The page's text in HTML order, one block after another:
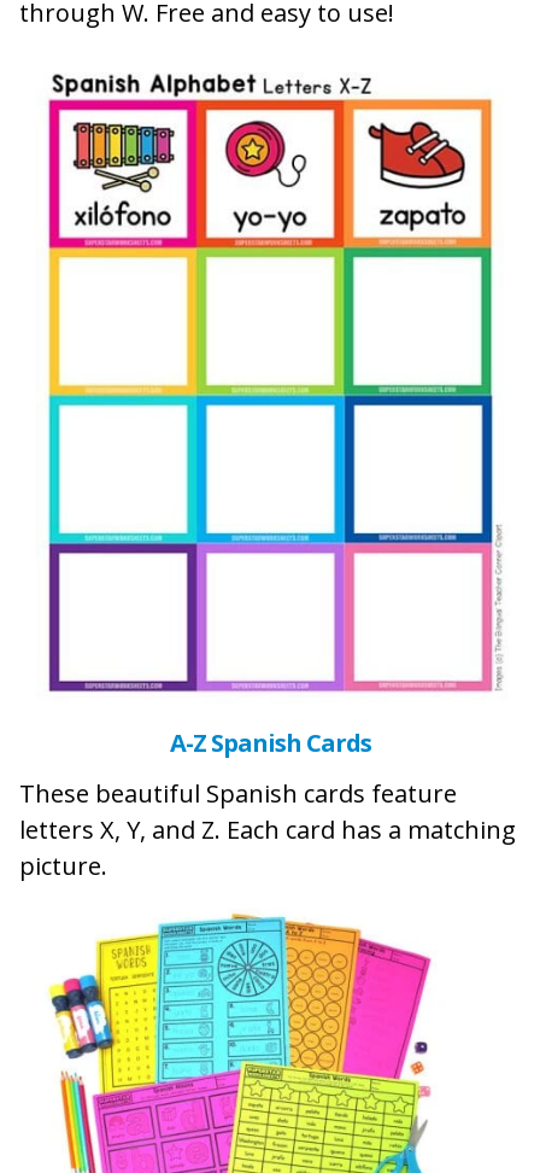
through W. Free and easy to use!
A-Z Spanish Cards
These beautiful Spanish cards feature
letters X, Y, and Z. Each card has a matching
picture.